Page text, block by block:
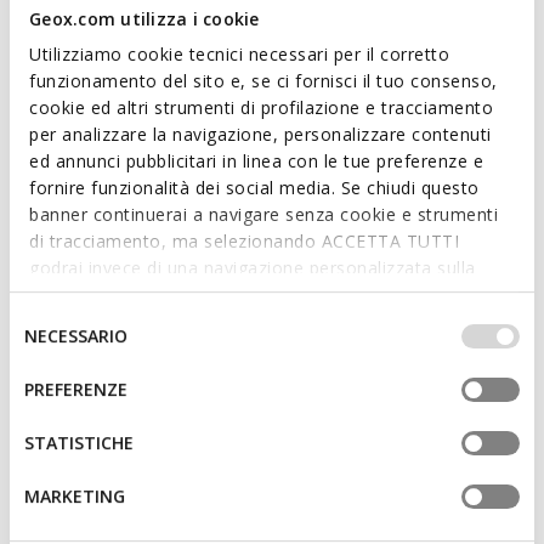
Geox.com utilizza i cookie
Utilizziamo cookie tecnici necessari per il corretto
funzionamento del sito e, se ci fornisci il tuo consenso,
cookie ed altri strumenti di profilazione e tracciamento
per analizzare la navigazione, personalizzare contenuti
ed annunci pubblicitari in linea con le tue preferenze e
fornire funzionalità dei social media. Se chiudi questo
banner continuerai a navigare senza cookie e strumenti
di tracciamento, ma selezionando ACCETTA TUTTI
godrai invece di una navigazione personalizzata sulla
base dei tuoi gusti ed interessi. Selezionando
IMPOSTAZIONI potrai anche scegliere quali cookies ed
altri strumenti di tracciamento autorizzare. Per maggiori
informazioni o per modificare in qualsiasi momento le
tue impostazioni, visita la nostra
del
consenso
NECESSARIO
PREFERENZE
STATISTICHE
MARKETING
WADER BOY
Beach sandals
from€34,43
Price reduced from
to
SANDAL FUSBETTO JUNIOR
Beach sandals
from€31,74
Price reduced from
to